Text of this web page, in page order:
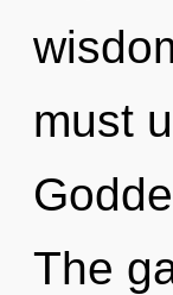
must
The